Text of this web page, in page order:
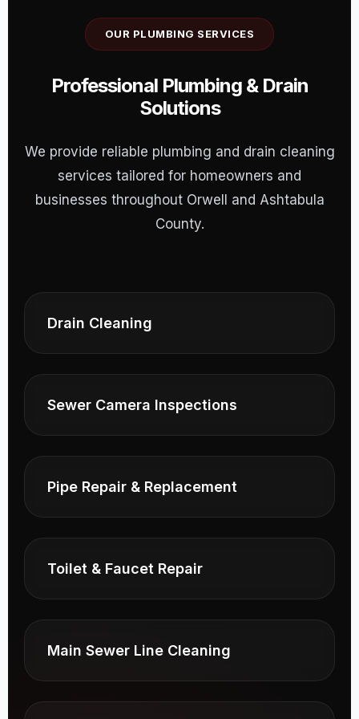
OUR PLUMBING SERVICES
Professional Plumbing & Drain
Solutions
We provide reliable plumbing and drain cleaning
services tailored for homeowners and
businesses throughout Orwell and Ashtabula
County.
Drain Cleaning
Sewer Camera Inspections
Pipe Repair & Replacement
Toilet & Faucet Repair
Main Sewer Line Cleaning